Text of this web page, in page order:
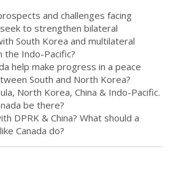
and challenges facing
to strengthen bilateral
South Korea and multilateral
the Indo-Pacific?
help make progress in a peace
South and North Korea?
North Korea, China & Indo-Pacific.
be there?
DPRK & China? What should a
Canada do?